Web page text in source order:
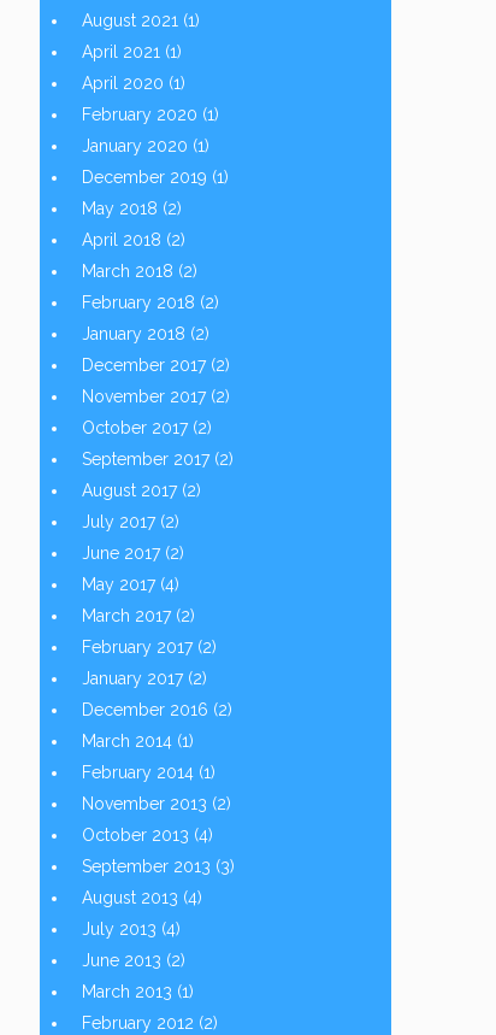
August 2021 (1)
April 2021 (1)
April 2020 (1)
February 2020 (1)
January 2020 (1)
December 2019 (1)
May 2018 (2)
April 2018 (2)
March 2018 (2)
February 2018 (2)
January 2018 (2)
December 2017(2)
November 2017(2)
October 2017(2)
September 2017(2)
August 2017(2)
July 2017(2)
June 2017(2)
May 2017(4)
March 2017(2)
February 2017(2)
January 2017(2)
December 2016 (2)
March 2014(1)
February 2014(1)
November 2013 (2)
October 2013 (4)
September 2013 (3)
August 2013 (4)
July 2013 (4)
June 2013 (2)
March 2013 (1)
February 2012 (2)